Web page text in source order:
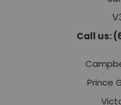
Call us:
Prince